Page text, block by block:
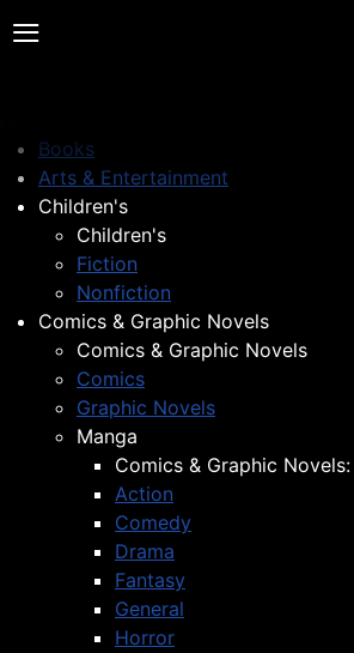
Books
Arts & Entertainment
Children's
Children's
Fiction
Nonfiction
Comics & Graphic Novels
Comics & Graphic Novels
Comics
Graphic Novels
Manga
Comics & Graphic
Action
Comedy
Drama
Fantasy
General
Horror
≡